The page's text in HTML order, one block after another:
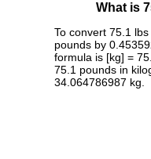
What is
To convert 75.1
pounds by
formula is [kg] =
75.1 pounds in
34.064786987 kg.